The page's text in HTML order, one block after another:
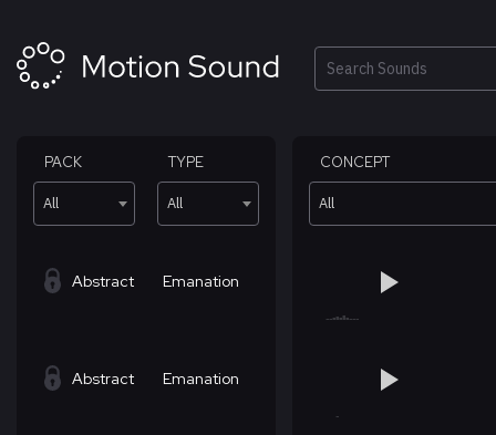
content
Search
PACK
All
TYPE
All
CONCEPT
All
Abstract Emanation
Abstract Emanation